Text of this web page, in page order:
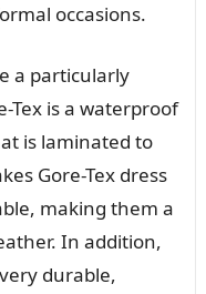
occasions.
a particularly
Tex is a waterproof
is laminated to
Gore-Tex dress
making them a
In addition,
durable,